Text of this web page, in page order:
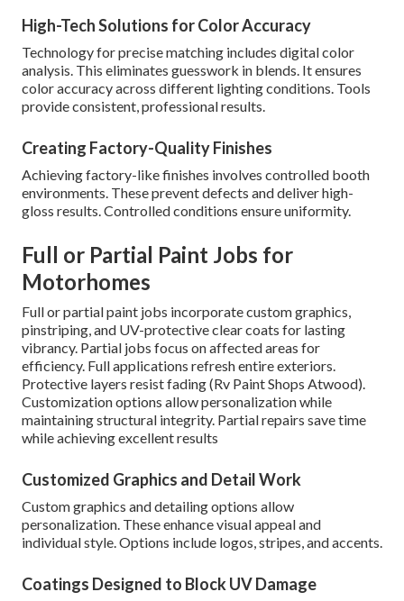
High-Tech Solutions for Color Accuracy
Technology for precise matching includes digital color
analysis. This eliminates guesswork in blends. It ensures
color accuracy across different lighting conditions. Tools
provide consistent, professional results.
Creating Factory-Quality Finishes
Achieving factory-like finishes involves controlled booth
environments. These prevent defects and deliver high-
gloss results. Controlled conditions ensure uniformity.
Full or Partial Paint Jobs for
Motorhomes
Full or partial paint jobs incorporate custom graphics,
pinstriping, and UV-protective clear coats for lasting
vibrancy. Partial jobs focus on affected areas for
efficiency. Full applications refresh entire exteriors.
Protective layers resist fading (Rv Paint Shops Atwood).
Customization options allow personalization while
maintaining structural integrity. Partial repairs save time
while achieving excellent results
Customized Graphics and Detail Work
Custom graphics and detailing options allow
personalization. These enhance visual appeal and
individual style. Options include logos, stripes, and accents.
Coatings Designed to Block UV Damage